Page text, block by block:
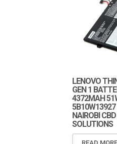
LENOVO
GEN 1
4372MAH
5B10W13927
NAIROBI
SOLUTIONS